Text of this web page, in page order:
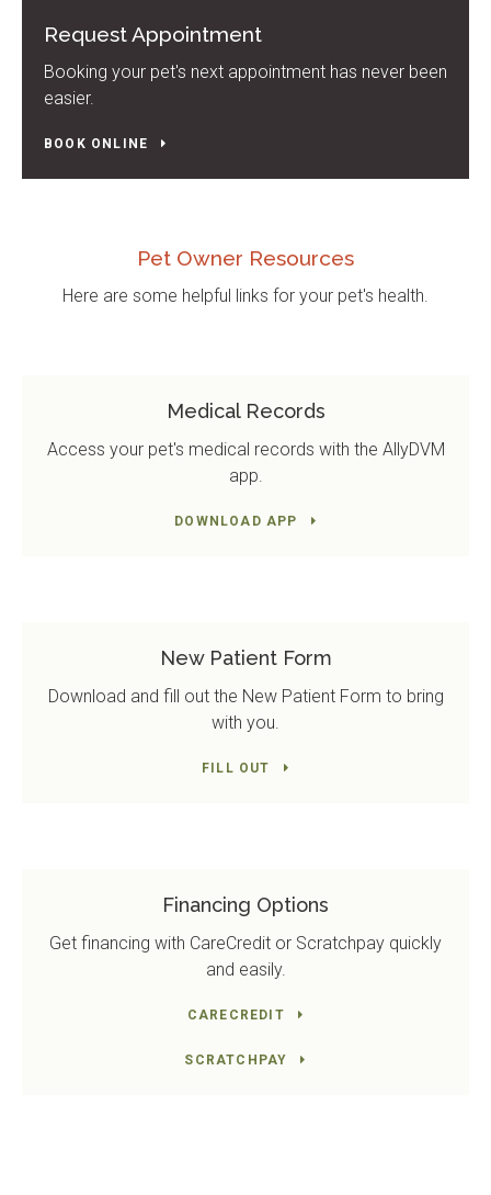
Request Appointment
Booking your pet's next appointment has never been
easier.
BOOK ONLINE
Pet Owner Resources
Here are some helpful links for your pet's health.
Medical Records
Access your pet's medical records with the AllyDVM
app.
DOWNLOAD APP
New Patient Form
Download and fill out the New Patient Form to bring
with you.
FILL OUT
Financing Options
Get financing with CareCredit or Scratchpay quickly
and easily.
CARECREDIT
SCRATCHPAY